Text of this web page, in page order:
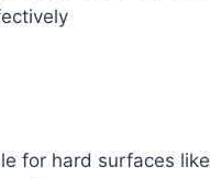
for hard surfaces like